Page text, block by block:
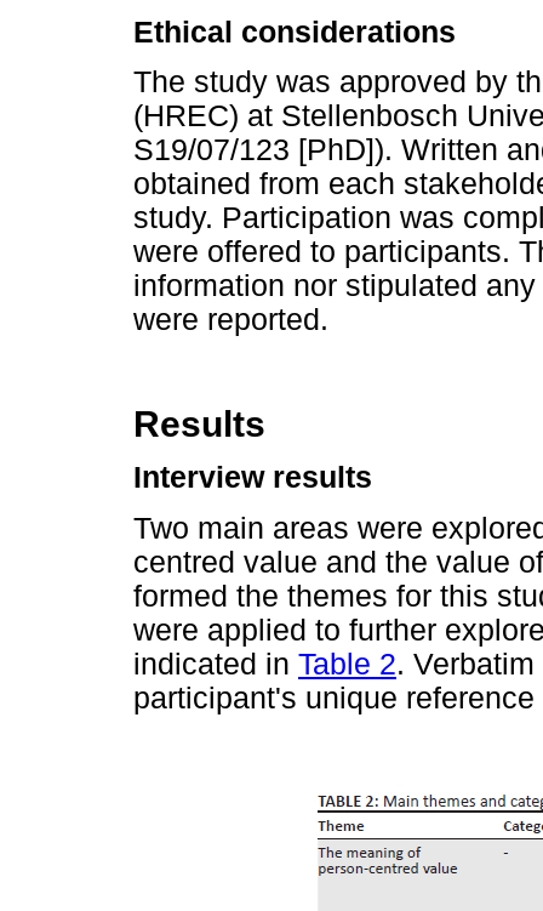
Ethical considerations
The study was approved by
(HREC) at Stellenbosch
S19/07/123 [PhD]). Written
obtained from each
study. Participation was
were offered to participants.
information nor stipulated
were reported.
Results
Interview results
Two main areas were
centred value and the value
formed the themes for this
were applied to further
indicated in Table 2.
participant's unique